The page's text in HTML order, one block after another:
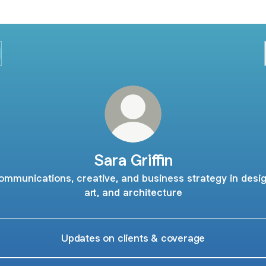
Sara Griffin
creative, and business strategy in
art, and architecture
Updates on clients & coverage